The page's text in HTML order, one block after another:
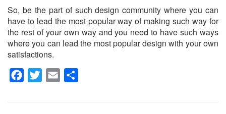
So, be the part of such design community where you can
have to lead the most popular way of making such way for
the rest of your own way and you need to have such ways
where you can lead the most popular design with your own
satisfactions.
Facebook
Twitter Email